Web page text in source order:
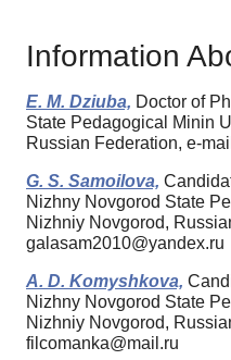
Information
E. M. Dziuba, Doctor of
State Pedagogical Minin
Russian Federation, e-
G. S. Samoilova,
Nizhny Novgorod State
Nizhniy Novgorod,
galasam2010@yandex.ru
A. D. Komyshkova,
Nizhny Novgorod State
Nizhniy Novgorod,
filcomanka@mail.ru